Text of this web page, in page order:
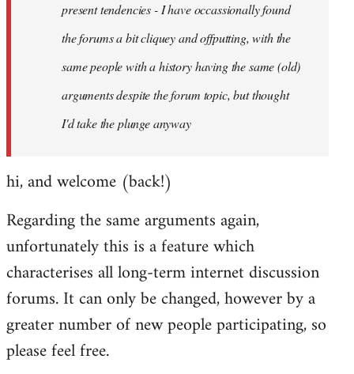
present tendencies - I have occassionally found
the forums a bit cliquey and offputting, with the
same people with a history having the same (old)
arguments despite the forum topic, but thought
I'd take the plunge anyway
hi, and welcome (back!)
Regarding the same arguments again,
unfortunately this is a feature which
characterises all long-term internet discussion
forums. It can only be changed, however by a
greater number of new people participating, so
please feel free.